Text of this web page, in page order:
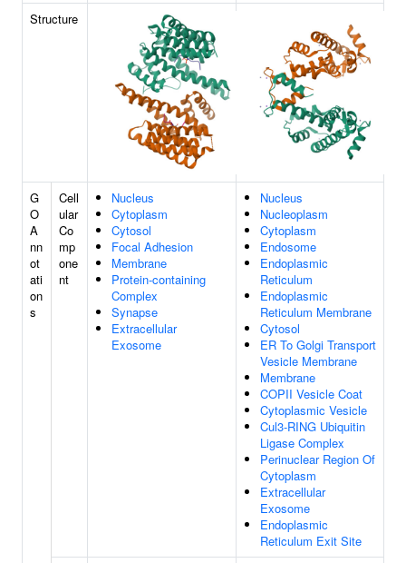
Structure
G
O
A
nn
ot
ati
on
s
Cell
ular
Co
mp
one
nt
Nucleus
Cytoplasm
Cytosol
Focal Adhesion
Membrane
Protein-containing
Complex
Synapse
Extracellular
Exosome
Nucleus
Nucleoplasm
Cytoplasm
Endosome
Endoplasmic
Reticulum
Endoplasmic
Reticulum Membrane
Cytosol
ER To Golgi Transport
Vesicle Membrane
Membrane
COPII Vesicle Coat
Cytoplasmic Vesicle
Cul3-RING Ubiquitin
Ligase Complex
Perinuclear Region Of
Cytoplasm
Extracellular
Exosome
Endoplasmic
Reticulum Exit Site